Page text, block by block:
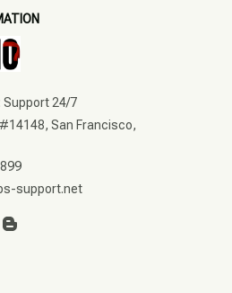
Support 24/7
San Francisco,
support.net